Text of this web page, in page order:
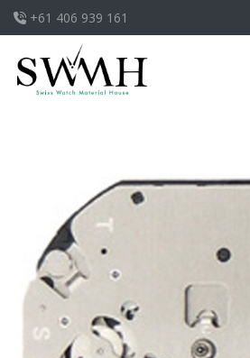
+61 406 939 161